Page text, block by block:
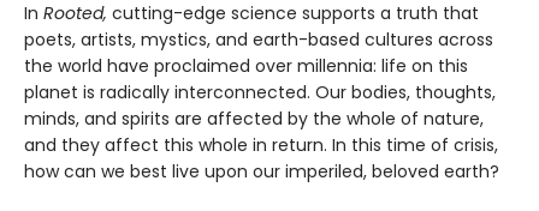
In Rooted, cutting-edge science supports a truth that
poets, artists, mystics, and earth-based cultures across
the world have proclaimed over millennia: life on this
planet is radically interconnected. Our bodies, thoughts,
minds, and spirits are affected by the whole of nature,
and they affect this whole in return. In this time of crisis,
how can we best live upon our imperiled, beloved earth?